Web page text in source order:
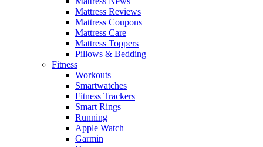
Mattress Reviews
Mattress Coupons
Mattress Care
Mattress Toppers
Pillows & Bedding
Fitness
Workouts
Smartwatches
Fitness Trackers
Smart Rings
Running
Apple Watch
Garmin